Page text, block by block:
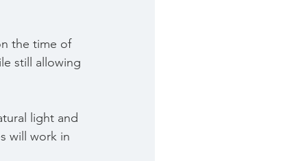
the time of
still allowing
light and
will work in